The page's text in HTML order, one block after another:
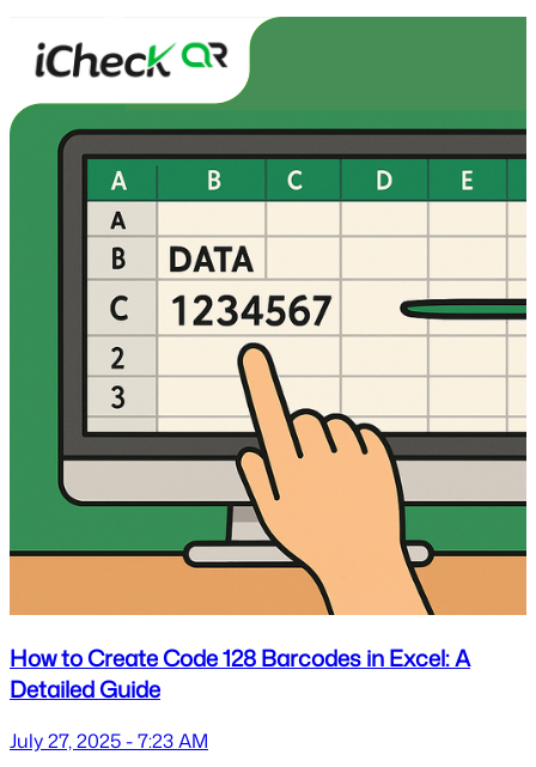
How to Create Code 128 Barcodes in Excel: A
Detailed Guide
July 27, 2025 - 7:23 AM